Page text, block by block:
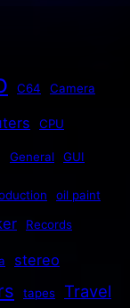
C64 Camera
CPU
General GUI
oil paint
Records
stereo
tapes Travel